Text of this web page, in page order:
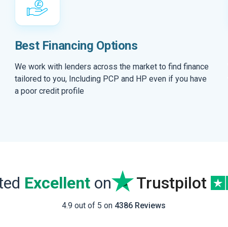
Best Financing Options
We work with lenders across the market to find finance
tailored to you, Including PCP and HP even if you have
a poor credit profile
Excellenton Trustpilot
4.9 out of 5 on 4386 Reviews